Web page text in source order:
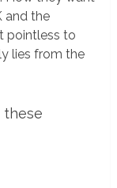
and the
pointless to
lies from the
these